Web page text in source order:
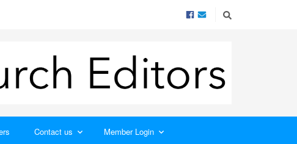
Contact us Member Login